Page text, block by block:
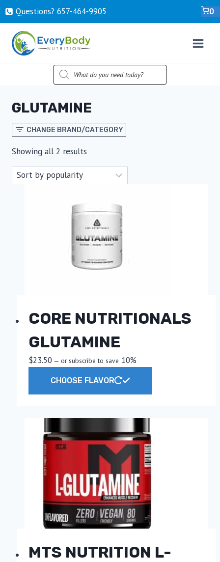
Skip
content
Questions? ‍657-‍464-‍9905 0
PRODUCTS
SEARCH
GLUTAMINE
CHANGE BRAND/CATEGORY
Showing all 2 results
by
popularity
CORE NUTRITIONALS
GLUTAMINE
$23.50 — or subscribe to save 10%
CHOOSE FLAVOR
The
page
MTS NUTRITION L-